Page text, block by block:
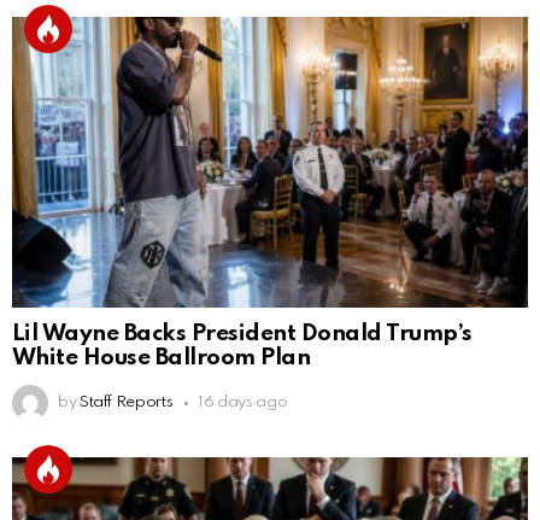
Lil Wayne Backs President Donald Trump’s
White House Ballroom Plan
by Staff Reports 16 days ago